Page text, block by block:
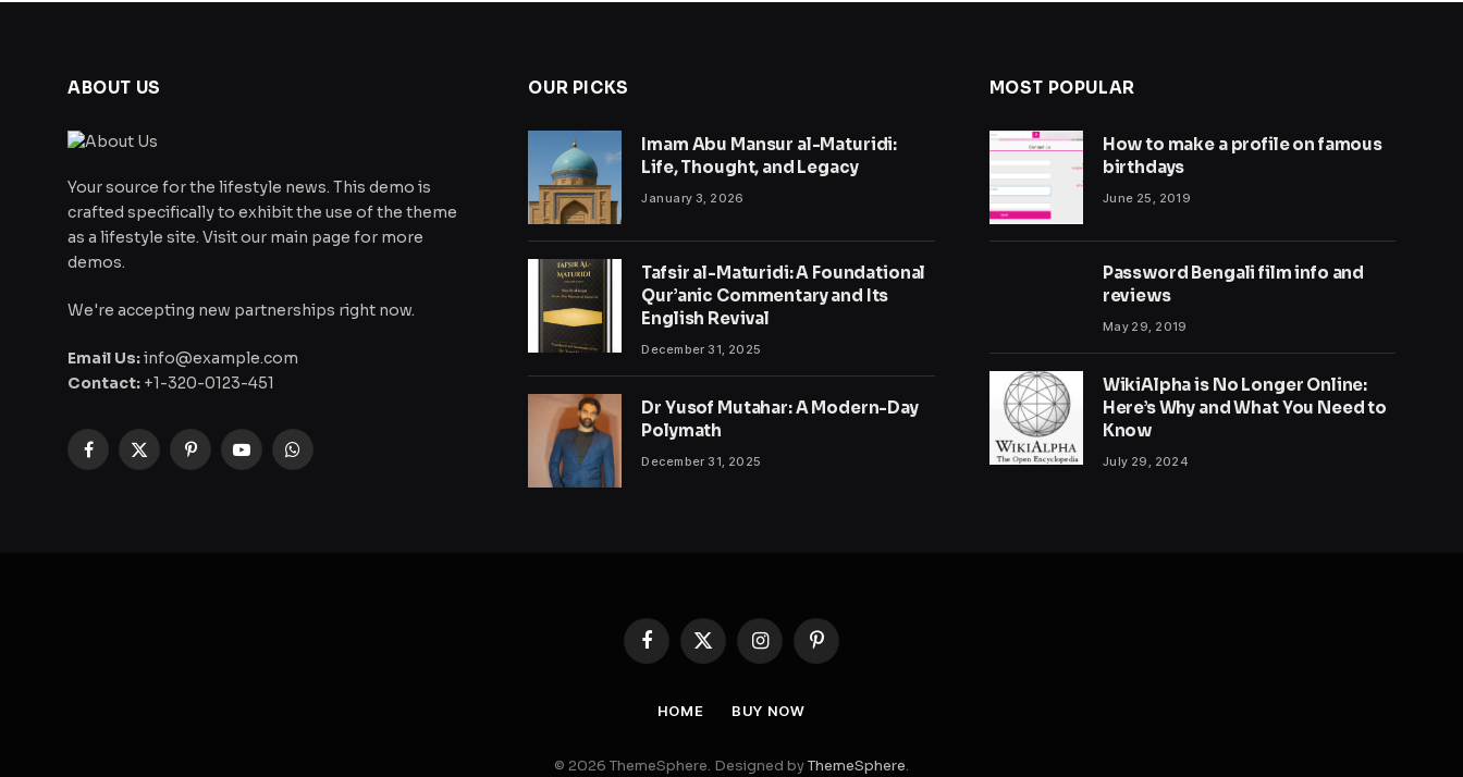
ABOUT US
Your source for the lifestyle news. This demo is
crafted specifically to exhibit the use of the theme
as a lifestyle site. Visit our main page for more
demos.
We're accepting new partnerships right now.
Email Us:info@example.com
Contact: +1-320-0123-451
Facebook
X
PinterestYouTubeWhatsApp
OUR PICKS
Imam Abu Mansur al-Maturidi:
Life, Thought, and Legacy
January 3, 2026
Tafsir al-Maturidi: A Foundational
Qur’anic Commentary and Its
English Revival
December 31, 2025
Dr Yusof Mutahar: A Modern-Day
Polymath
December 31, 2025
MOST POPULAR
How to make a profile on famous
birthdays
June 25, 2019
Password Bengali film info and
reviews
May 29, 2019
WikiAlpha is No Longer Online:
Here’s Why and What You Need to
Know
July 29, 2024
Facebook
X
(Twitter)
InstagramPinterest
HOME BUY NOW
© 2026 ThemeSphere. Designed byThemeSphere.